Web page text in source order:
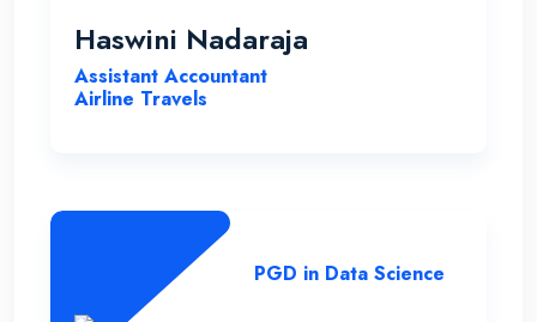
Haswini Nadaraja
Assistant Accountant
Airline Travels
PGD in Data Science